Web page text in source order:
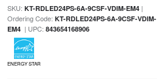
SKU: KT-RDLED24PS-6A-9CSF-VDIM-EM4|
Ordering Code: KT-RDLED24PS-6A-9CSF-VDIM-
EM4| UPC: 843654168906
ENERGY STAR